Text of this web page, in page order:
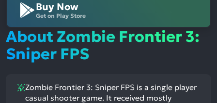
Buy Now
Get on Play Store
About Zombie Frontier 3:
Sniper FPS
Zombie Frontier 3: Sniper FPS is a single player
casual shooter game. It received mostly